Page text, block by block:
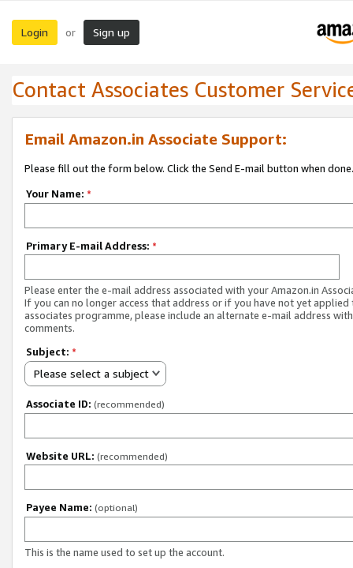
Login or Sign up
Contact Associates Customer
Email Amazon.in Associate Support:
Please fill out the form below. Click the Send E-mail button when done.
Your Name: *
Primary E-mail Address: *
Please enter the e-mail address associated with your Amazon.in
If you can no longer access that address or if you have not yet applied
associates programme, please include an alternate e-mail address
comments.
Subject: *
Please select a subject
Associate ID: (recommended)
Website URL: (recommended)
Payee Name: (optional)
This is the name used to set up the account.